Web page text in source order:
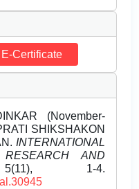
E-Certificate
(November-
SHIKSHAKON
INTERNATIONAL
AND
1-4.